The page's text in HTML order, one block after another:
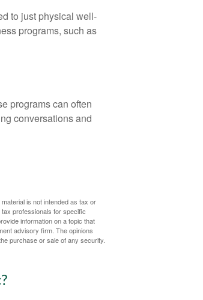
to just physical well-
programs, such as
programs can often
conversations and
is not intended as tax or
professionals for specific
information on a topic that
advisory firm. The opinions
purchase or sale of any security.